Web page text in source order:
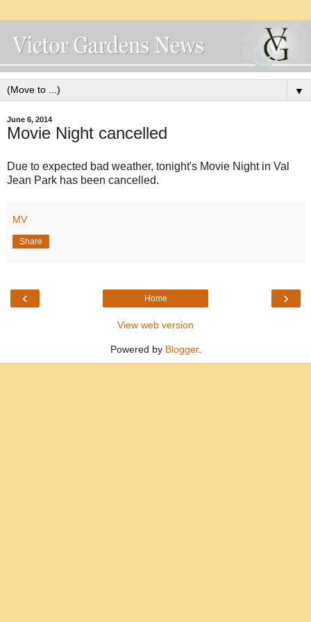
▼
June 6, 2014
Movie Night cancelled
Due to expected bad weather, tonight's Movie Night in Val
Jean Park has been cancelled.
MV
Share
‹ ›
Home
View web version
Powered by Blogger.